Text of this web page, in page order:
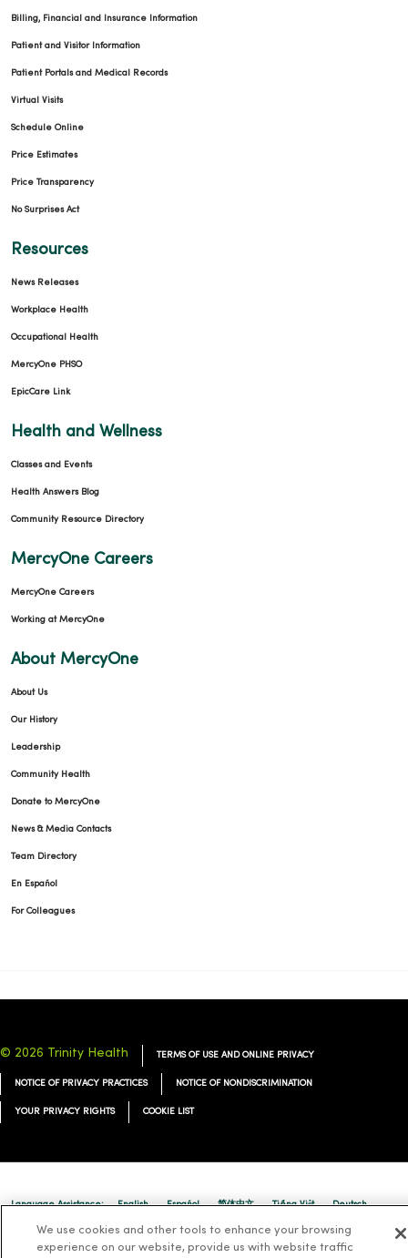
Billing, Financial and Insurance Information
Patient and Visitor Information
Patient Portals and Medical Records
Virtual Visits
Schedule Online
Price Estimates
Price Transparency
No Surprises Act
Resources
News Releases
Workplace Health
Occupational Health
MercyOne PHSO
EpicCare Link
Health and Wellness
Classes and Events
Health Answers Blog
Community Resource Directory
MercyOne Careers
MercyOne Careers
Working at MercyOne
About MercyOne
About Us
Our History
Leadership
Community Health
Donate to MercyOne
News & Media Contacts
Team Directory
En Español
For Colleagues
© 2026 Trinity Health TERMS OF USE AND ONLINE PRIVACY
NOTICE OF PRIVACY PRACTICES NOTICE OF NONDISCRIMINATION
YOUR PRIVACY RIGHTS COOKIE LIST
Language Assistance: English Español 简体中文 Tiếng Việt Deutsch
ລາວ 한국어 हिंदी Français ไทย Tagalog ထၢနုာ်လီၤဖဲအံၤ
We use cookies and other tools to enhance your browsing
experience on our website, provide us with website traffic